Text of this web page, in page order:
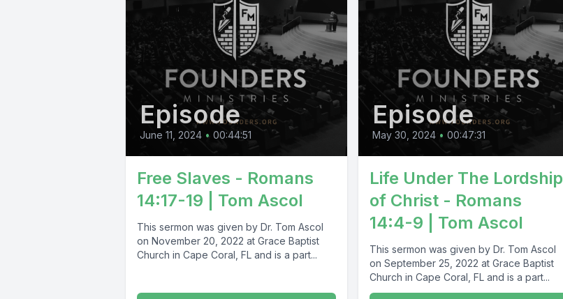
Episode
June 11, 2024 • 00:44:51
Free Slaves - Romans
14:17-19 | Tom Ascol
This sermon was given by Dr. Tom Ascol
on November 20, 2022 at Grace Baptist
Church in Cape Coral, FL and is a part...
Episode
May 30, 2024 • 00:47:31
Life Under The Lordship
of Christ - Romans
14:4-9 | Tom Ascol
This sermon was given by Dr. Tom Ascol
on September 25, 2022 at Grace Baptist
Church in Cape Coral, FL and is a part...